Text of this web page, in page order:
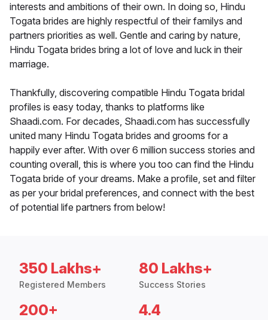
interests and ambitions of their own. In doing so, Hindu
Togata brides are highly respectful of their familys and
partners priorities as well. Gentle and caring by nature,
Hindu Togata brides bring a lot of love and luck in their
marriage.
Thankfully, discovering compatible Hindu Togata bridal
profiles is easy today, thanks to platforms like
Shaadi.com. For decades, Shaadi.com has successfully
united many Hindu Togata brides and grooms for a
happily ever after. With over 6 million success stories and
counting overall, this is where you too can find the Hindu
Togata bride of your dreams. Make a profile, set and filter
as per your bridal preferences, and connect with the best
of potential life partners from below!
350 Lakhs+
Registered Members
80 Lakhs+
Success Stories
200+ 4.4